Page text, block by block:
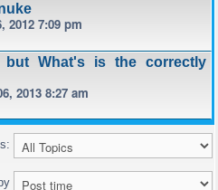
2012 7:09 pm
but What's is the correctly
2013 8:27 am